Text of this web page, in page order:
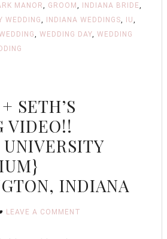
MANOR, GROOM , INDIANA BRIDE,
WEDDING, INDIANA WEDDINGS, IU,
, WEDDING DAY, WEDDING
SETH’S
VIDEO!!
INDIANA
LEAVE A COMMENT